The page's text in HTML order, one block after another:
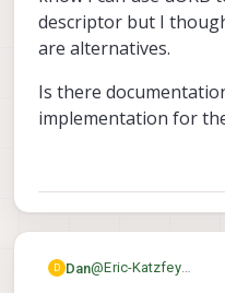
descriptor but I
are alternatives.
Is there
implementation for
D Dan@Eric-Katzfey